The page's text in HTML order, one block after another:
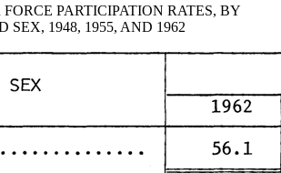
PARTICIPATION RATES, BY
SEX, 1948, 1955, AND 1962